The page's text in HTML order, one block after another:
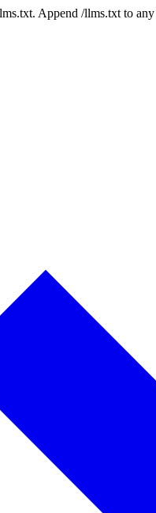
Append /llms.txt to